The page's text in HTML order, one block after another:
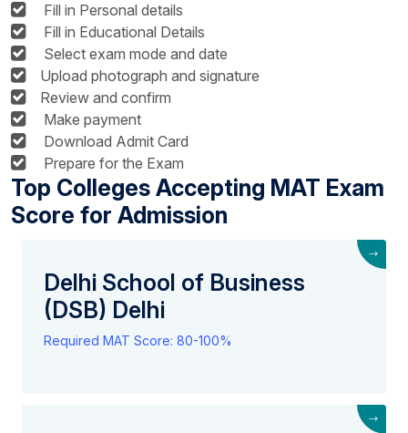
Fill in Personal details
Fill in Educational Details
Select exam mode and date
Upload photograph and signature
Review and confirm
Make payment
Download Admit Card
Prepare for the Exam
Top Colleges Accepting MAT Exam
Score for Admission
Delhi School of Business
(DSB) Delhi
Required MAT Score: 80-100%
→
→